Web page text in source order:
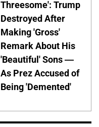
Threesome': Trump
Destroyed After
Making 'Gross'
Remark About His
'Beautiful' Sons —
As Prez Accused of
Being 'Demented'